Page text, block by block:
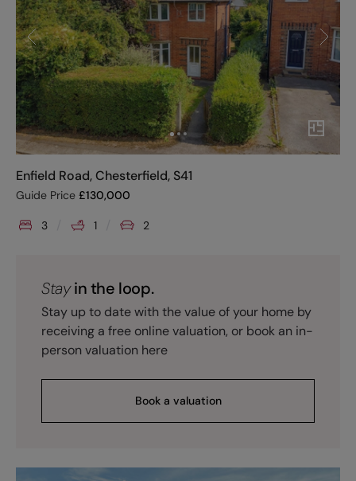
Enfield Road, Chesterfield, S41
Guide Price £130,000
3 1 2
Stayin the loop.
Stay up to date with the value of your home by
receiving a free online valuation, or book an in-
person valuation here
Book a valuation